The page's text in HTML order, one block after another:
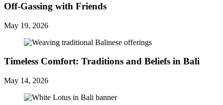
Off-Gassing with Friends
May 19, 2026
Timeless Comfort: Traditions and Beliefs in Bali
May 14, 2026